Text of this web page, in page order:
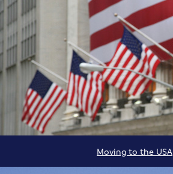
Moving to the USA